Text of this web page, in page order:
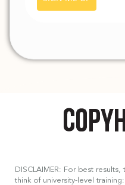
DISCLAIMER: For best
think of university-level